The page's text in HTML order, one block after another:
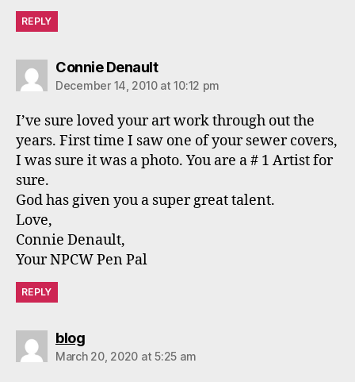
REPLY
Connie Denaultsays:
December 14, 2010 at 10:12 pm
I’ve sure loved your art work through out the
years. First time I saw one of your sewer covers,
I was sure it was a photo. You are a # 1 Artist for
sure.
God has given you a super great talent.
Love,
Connie Denault,
Your NPCW Pen Pal
REPLY
blogsays:
March 20, 2020 at 5:25 am